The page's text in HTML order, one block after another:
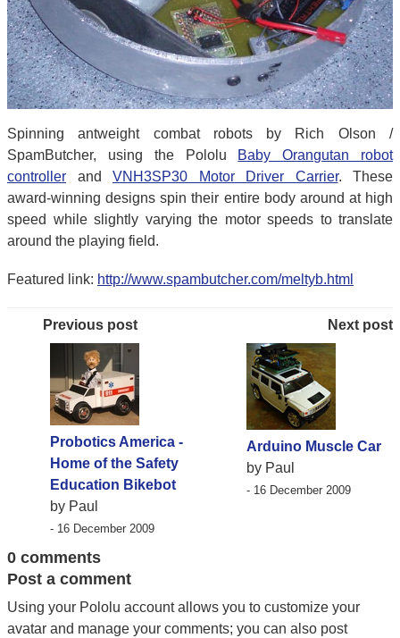
Spinning antweight combat robots by Rich Olson /
SpamButcher, using the Pololu Baby Orangutan robot
controller and VNH3SP30 Motor Driver Carrier. These
award-winning designs spin their entire body around at high
speed while slightly varying the motor speeds to translate
around the playing field.
Featured link: http://www.spambutcher.com/meltyb.html
Previous post
Probotics America -
Home of the Safety
Education Bikebot
by Paul
- 16 December 2009
Next post
Arduino Muscle Car
by Paul
- 16 December 2009
0 comments
Post a comment
Using your Pololu account allows you to customize your
avatar and manage your comments; you can also post